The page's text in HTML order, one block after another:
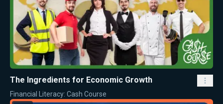
The Ingredients for Economic Growth
Financial Literacy: Cash Course